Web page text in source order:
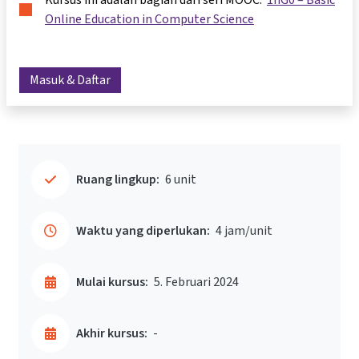
Online Education in Computer Science
Masuk & Daftar
Ruang lingkup: 6 unit
Waktu yang diperlukan: 4 jam/unit
Mulai kursus: 5. Februari 2024
Akhir kursus: -